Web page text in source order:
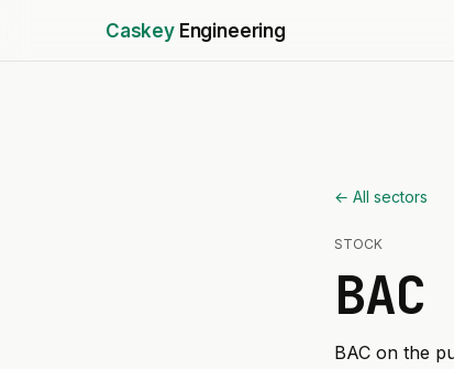
Caskey Engineering
← All sectors
STOCK
BAC
BAC on the